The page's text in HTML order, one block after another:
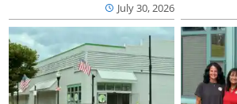
July 30, 2026